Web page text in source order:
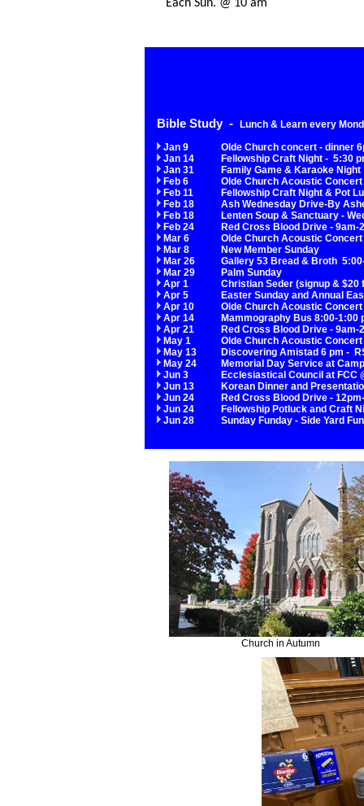
Each Sun. @ 10 am
Bible Study -
Lunch & Learn every
Jan 9
Olde Church concert - dinner
Jan 14
Fellowship Craft Night - 5:30
Jan 31
Family Game & Karaoke Night
Feb 6
Olde Church Acoustic
Feb 11
Fellowship Craft Night & Pot
Feb 18
Ash Wednesday Drive-By
Feb 18
Lenten Soup & Sanctuary -
Feb 24
Red Cross Blood Drive - 9am-
Mar 6
Olde Church Acoustic
Mar 8
New Member Sunday
Mar 26
Gallery 53 Bread & Broth
Mar 29
Palm Sunday
Apr 1
Christian Seder (signup & $20
Apr 5
Easter Sunday and Annual
Apr 10
Olde Church Acoustic
Apr 14
Mammography Bus 8:00-1:00
Apr 21
Red Cross Blood Drive - 9am-
May 1
Olde Church Acoustic
May 13
Discovering Amistad 6 pm -
May 24
Memorial Day Service at
Jun 3
Ecclesiastical Council at FCC
Jun 13
Korean Dinner and
Jun 24
Red Cross Blood Drive -
Jun 24
Fellowship Potluck and Craft
Jun 28
Sunday Funday - Side Yard Fun
Church in Autumn